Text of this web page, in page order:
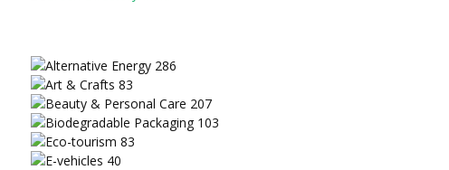
Alternative Energy 286
Art & Crafts 83
Beauty & Personal Care 207
Biodegradable Packaging 103
Eco-tourism 83
E-vehicles 40